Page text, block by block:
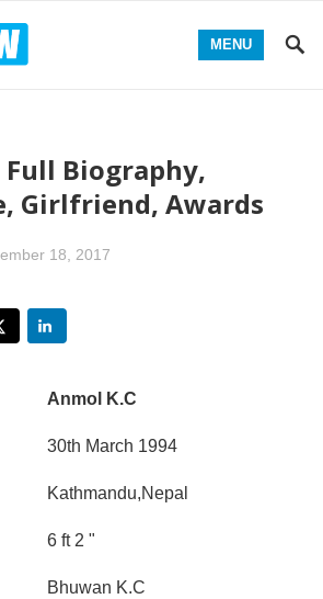
MENU
Biography,
Girlfriend, Awards
18, 2017
Anmol K.C
30th March 1994
Kathmandu,Nepal
6 ft 2 "
Bhuwan K.C